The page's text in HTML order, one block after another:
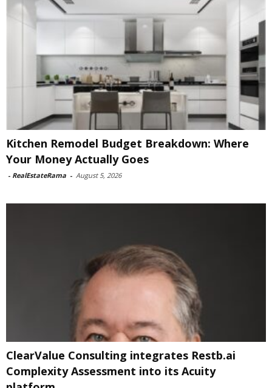
Kitchen Remodel Budget Breakdown: Where
Your Money Actually Goes
- RealEstateRama - August 5, 2026
ClearValue Consulting integrates Restb.ai
Complexity Assessment into its Acuity